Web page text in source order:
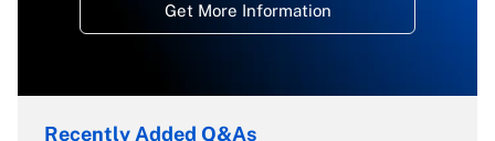
Get More Information
Recently Added Q&As